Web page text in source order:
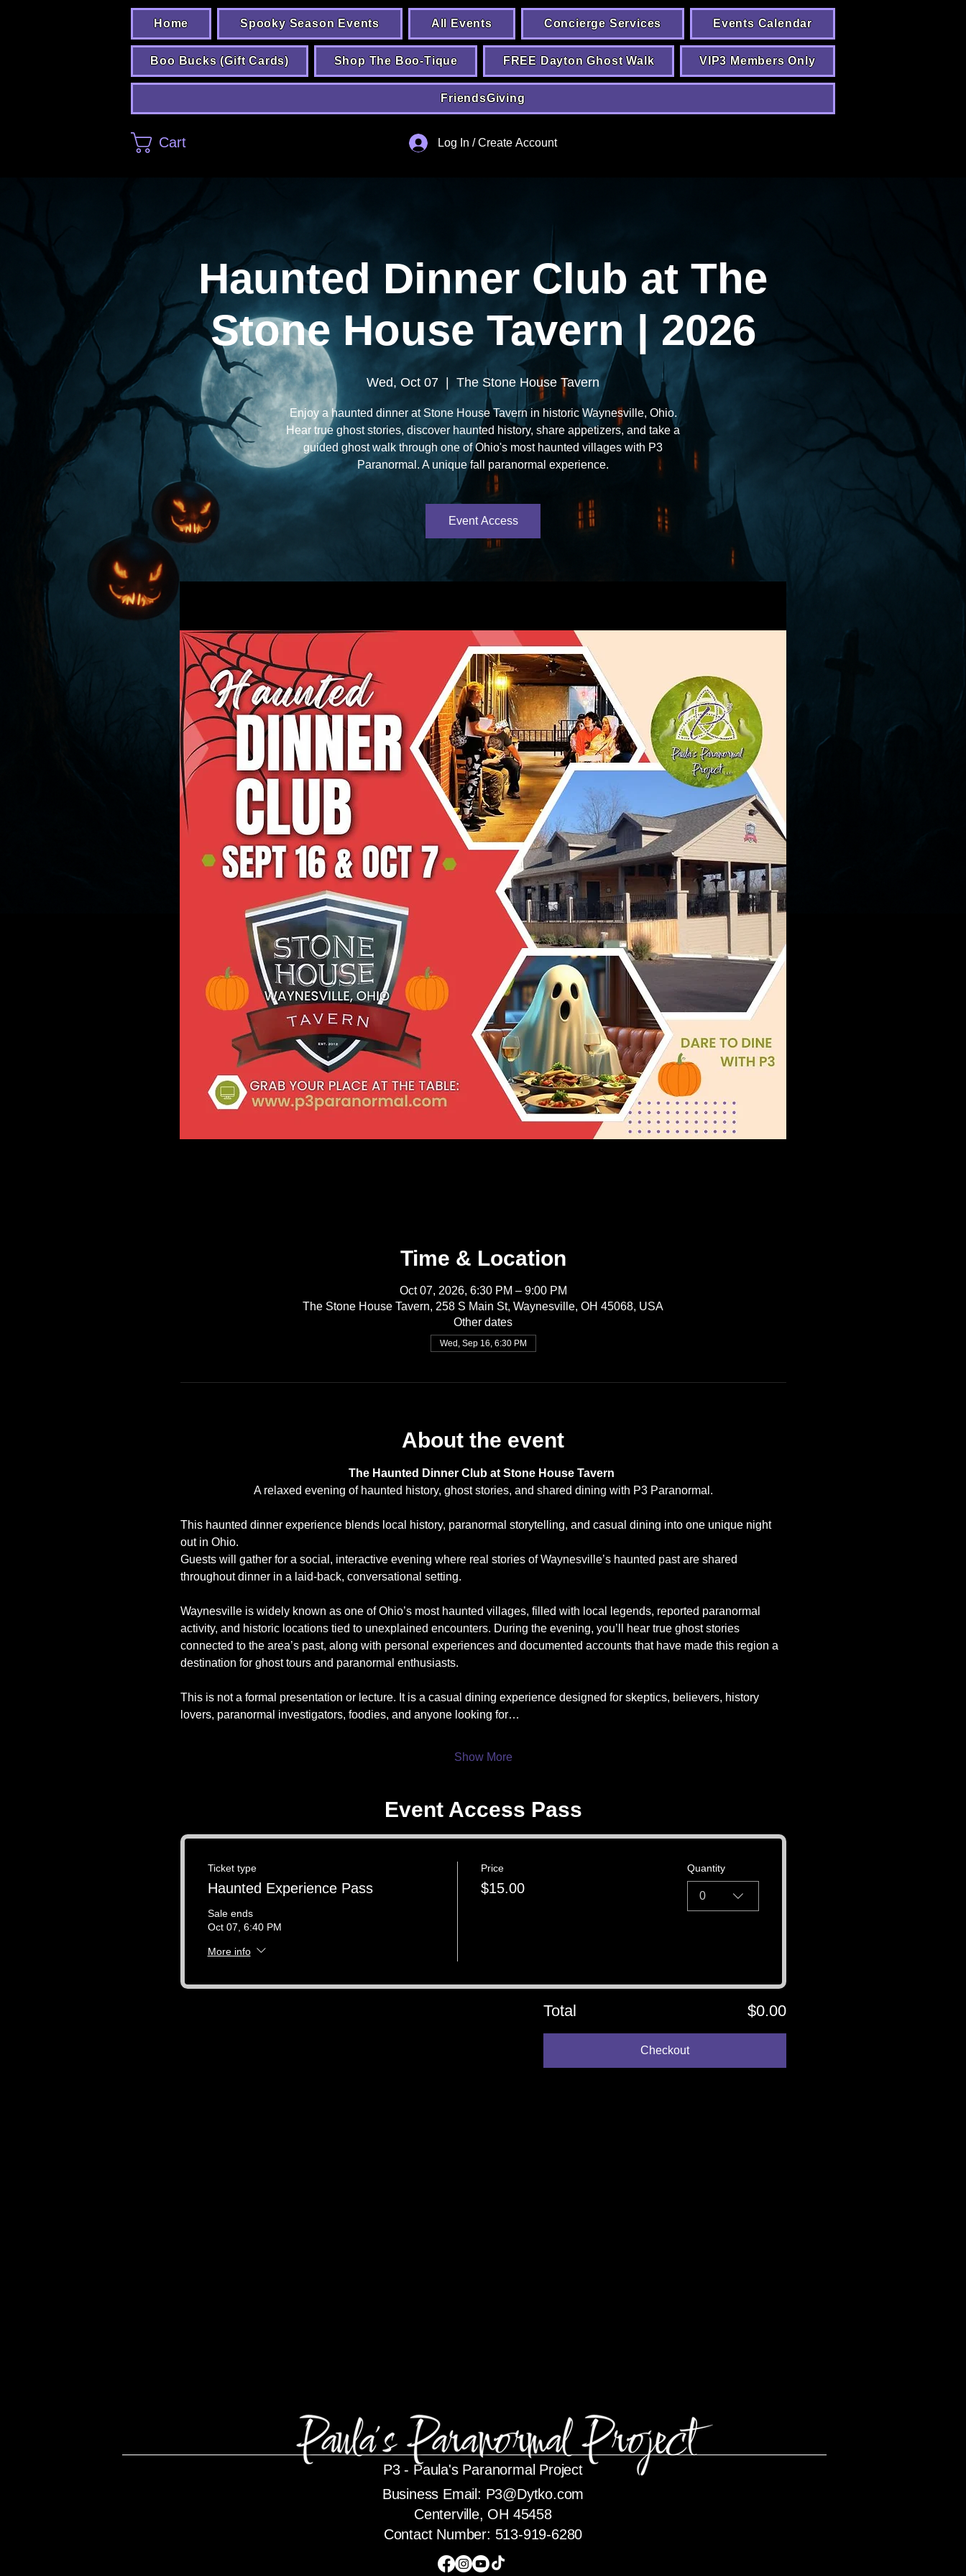
Home Spooky Season Events All Events Concierge Services Events Calendar
Boo Bucks (Gift Cards) Shop The Boo-Tique FREE Dayton Ghost Walk VIP3 Members Only
FriendsGiving
Cart Log In / Create Account
Haunted Dinner Club at The
Stone House Tavern | 2026
Wed, Oct 07 The Stone House Tavern
Enjoy a haunted dinner at Stone House Tavern in historic Waynesville, Ohio.
Hear true ghost stories, discover haunted history, share appetizers, and take a
guided ghost walk through one of Ohio's most haunted villages with P3
Paranormal. A unique fall paranormal experience.
Event Access
Time & Location
Oct 07, 2026, 6:30 PM – 9:00 PM
The Stone House Tavern, 258 S Main St, Waynesville, OH 45068, USA
Other dates
Wed, Sep 16, 6:30 PM
About the event
The Haunted Dinner Club at Stone House Tavern
A relaxed evening of haunted history, ghost stories, and shared dining with P3 Paranormal.
This haunted dinner experience blends local history, paranormal storytelling, and casual dining into one unique night
out in Ohio.
Guests will gather for a social, interactive evening where real stories of Waynesville’s haunted past are shared
throughout dinner in a laid-back, conversational setting.
Waynesville is widely known as one of Ohio’s most haunted villages, filled with local legends, reported paranormal
activity, and historic locations tied to unexplained encounters. During the evening, you’ll hear true ghost stories
connected to the area’s past, along with personal experiences and documented accounts that have made this region a
destination for ghost tours and paranormal enthusiasts.
This is not a formal presentation or lecture. It is a casual dining experience designed for skeptics, believers, history
lovers, paranormal investigators, foodies, and anyone looking for…
Show More
Event Access Pass
Ticket type
Haunted Experience Pass
Sale ends
Oct 07, 6:40 PM
More info
Price
$15.00
Quantity
0
Total $0.00
Checkout
Business Email: P3@Dytko.com
P3 - Paula's Paranormal Project
Centerville, OH 45458
Contact Number: 513-919-6280